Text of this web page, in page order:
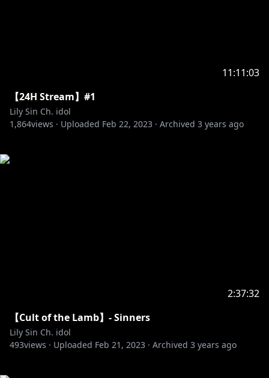
11:11:03
【24H Stream】#1
Lily Sin Ch. idol
1,864views · Uploaded Feb 22, 2023 · Archived 3 years ago
2:37:32
【Cult of the Lamb】- Sinners
Lily Sin Ch. idol
493views · Uploaded Feb 21, 2023 · Archived 3 years ago